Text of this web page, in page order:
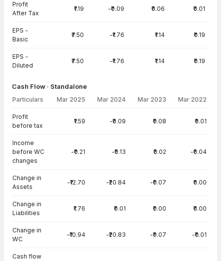
Profit
After Tax
₹1.19 -₹0.09 ₹0.06 ₹0.01
EPS -
Basic
₹7.50 -₹1.76 ₹1.14 ₹0.19
EPS -
Diluted
₹7.50 -₹1.76 ₹1.14 ₹0.19
Cash Flow · Standalone
Particulars Mar 2025 Mar 2024 Mar 2023 Mar 2022
Profit
before tax
₹1.59 -₹0.09 ₹0.08 ₹0.01
Income
before WC
changes
-₹0.21 -₹0.13 ₹0.02 -₹0.04
Change in
Assets
-₹12.70 -₹20.84 -₹0.07 ₹0.00
Change in
Liabilities
₹1.76 ₹0.01 ₹0.00 ₹0.00
Change in
WC
-₹10.94 -₹20.83 -₹0.07 -₹0.01
Cash flow